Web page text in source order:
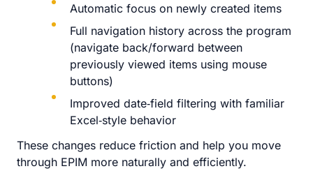
Automatic focus on newly created items
Full navigation history across the program
(navigate back/forward between
previously viewed items using mouse
buttons)
Improved date‑field filtering with familiar
Excel‑style behavior
These changes reduce friction and help you move
through EPIM more naturally and efficiently.